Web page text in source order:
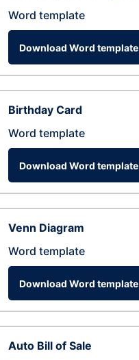
Word template
Download Word template
Birthday Card
Word template
Download Word template
Venn Diagram
Word template
Download Word template
Auto Bill of Sale